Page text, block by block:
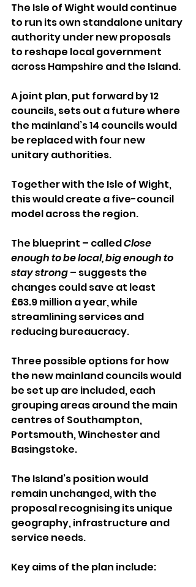
The Isle of Wight would continue
to run its own standalone unitary
authority under new proposals
to reshape local government
across Hampshire and the Island.
A joint plan, put forward by 12
councils, sets out a future where
the mainland’s 14 councils would
be replaced with four new
unitary authorities.
Together with the Isle of Wight,
this would create a five-council
model across the region.
The blueprint – called Close
enough to be local, big enough to
stay strong – suggests the
changes could save at least
£63.9 million a year, while
streamlining services and
reducing bureaucracy.
Three possible options for how
the new mainland councils would
be set up are included, each
grouping areas around the main
centres of Southampton,
Portsmouth, Winchester and
Basingstoke.
The Island’s position would
remain unchanged, with the
proposal recognising its unique
geography, infrastructure and
service needs.
Key aims of the plan include: